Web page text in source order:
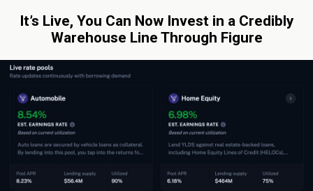
It’s Live, You Can Now Invest in a Credibly
Warehouse Line Through Figure